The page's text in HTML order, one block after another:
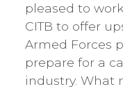
pleased to
CITB to offer
Armed Forces
prepare for a
industry. What